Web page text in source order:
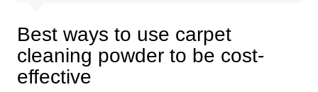
Best ways to use carpet
cleaning powder to be cost-
effective